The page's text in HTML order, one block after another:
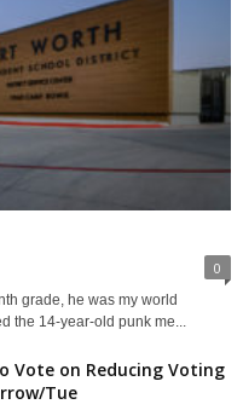
0
grade, he was my world
the 14-year-old punk me...
Vote on Reducing Voting
Tue